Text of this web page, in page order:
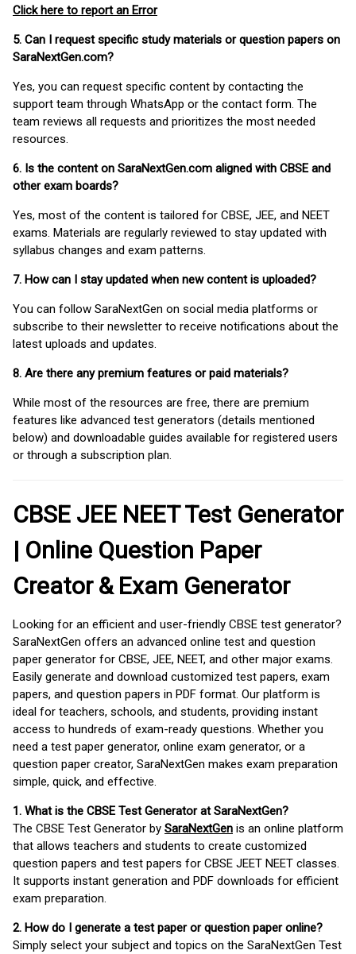
Click here to report an Error
5. Can I request specific study materials or question papers on
SaraNextGen.com?
Yes, you can request specific content by contacting the
support team through WhatsApp or the contact form. The
team reviews all requests and prioritizes the most needed
resources.
6. Is the content on SaraNextGen.com aligned with CBSE and
other exam boards?
Yes, most of the content is tailored for CBSE, JEE, and NEET
exams. Materials are regularly reviewed to stay updated with
syllabus changes and exam patterns.
7. How can I stay updated when new content is uploaded?
You can follow SaraNextGen on social media platforms or
subscribe to their newsletter to receive notifications about the
latest uploads and updates.
8. Are there any premium features or paid materials?
While most of the resources are free, there are premium
features like advanced test generators (details mentioned
below) and downloadable guides available for registered users
or through a subscription plan.
CBSE JEE NEET Test Generator
| Online Question Paper
Creator & Exam Generator
Looking for an efficient and user-friendly CBSE test generator?
SaraNextGen offers an advanced online test and question
paper generator for CBSE, JEE, NEET, and other major exams.
Easily generate and download customized test papers, exam
papers, and question papers in PDF format. Our platform is
ideal for teachers, schools, and students, providing instant
access to hundreds of exam-ready questions. Whether you
need a test paper generator, online exam generator, or a
question paper creator, SaraNextGen makes exam preparation
simple, quick, and effective.
1. What is the CBSE Test Generator at SaraNextGen?
The CBSE Test Generator by SaraNextGen is an online platform
that allows teachers and students to create customized
question papers and test papers for CBSE JEET NEET classes.
It supports instant generation and PDF downloads for efficient
exam preparation.
2. How do I generate a test paper or question paper online?
Simply select your subject and topics on the SaraNextGen Test